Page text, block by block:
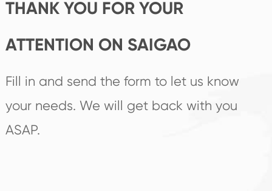
THANK YOU FOR YOUR
ATTENTION ON SAIGAO
Fill in and send the form to let us know
your needs. We will get back with you
ASAP.